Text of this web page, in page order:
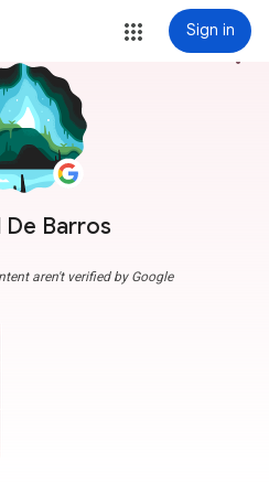
Sign in
De Barros
more_vert
aren't verified by Google